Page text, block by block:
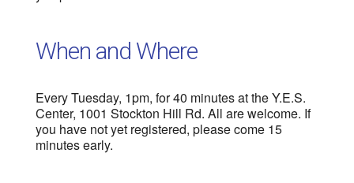
When and Where
Every Tuesday, 1pm, for 40 minutes at the Y.E.S.
Center, 1001 Stockton Hill Rd. All are welcome. If
you have not yet registered, please come 15
minutes early.